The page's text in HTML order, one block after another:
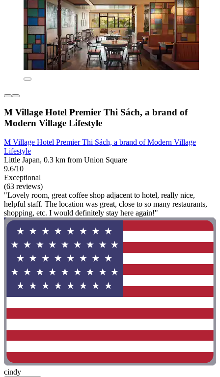
M Village Hotel Premier Thi Sách, a brand of
Modern Village Lifestyle
M Village Hotel Premier Thi Sách, a brand of Modern Village
Lifestyle
Little Japan, 0.3 km from Union Square
9.6/10
Exceptional
(63 reviews)
"Lovely room, great coffee shop adjacent to hotel, really nice,
helpful staff. The location was great, close to so many restaurants,
shopping, etc. I would definitely stay here again!"
cindy